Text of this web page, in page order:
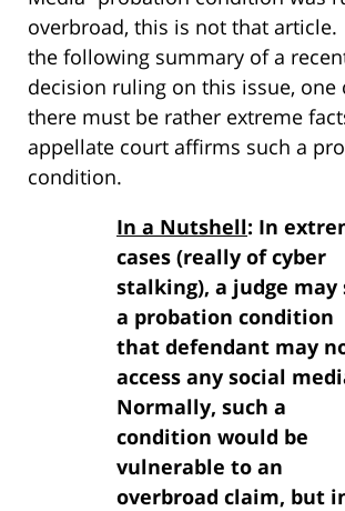
overbroad, this is not that
the following summary of a
decision ruling on this issue, one
there must be rather extreme
appellate court affirms such a
condition.
In a Nutshell: In
cases (really of cyber
stalking), a judge may
a probation condition
that defendant may
access any social
Normally, such a
condition would be
vulnerable to an
overbroad claim, but